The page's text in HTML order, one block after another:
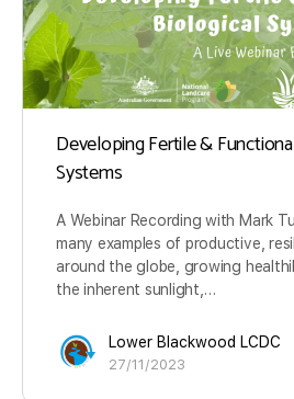
Developing Fertile &
Systems
A Webinar Recording with Mark
many examples of productive,
around the globe, growing
the inherent sunlight,…
Lower Blackwood LCDC
27/11/2023